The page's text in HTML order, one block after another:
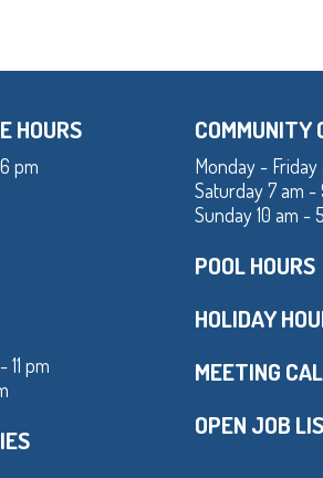
HOURS
pm
pm
COMMUNITY
Monday -
Saturday 7 am -
Sunday 10 am -
POOL HOURS
HOLIDAY
MEETING
OPEN JOB